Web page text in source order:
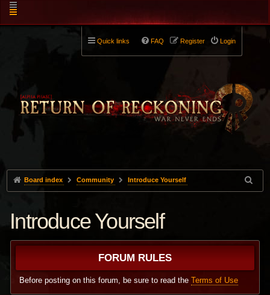
Quick links Login
Register
FAQ
Board index Community Introduce Yourself
Introduce Yourself
FORUM RULES
Before posting on this forum, be sure to read theTerms of Use